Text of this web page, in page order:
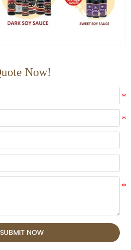
Now!
SUBMIT NOW